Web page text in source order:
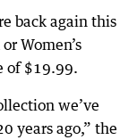
back again this
Women’s
of $19.99.
we’ve
years ago,” the